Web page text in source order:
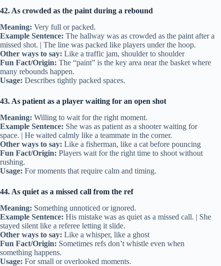
42. As crowded as the paint during a rebound
Meaning: Very full or packed.
Example Sentence: The hallway was as crowded as the paint after a
missed shot. | The line was packed like players under the hoop.
Other ways to say: Like a traffic jam, shoulder to shoulder
Fun Fact/Origin: The “paint” is the key area near the basket where
many rebounds happen.
Usage: Describes tightly packed spaces.
43. As patient as a player waiting for an open shot
Meaning: Willing to wait for the right moment.
Example Sentence: She was as patient as a shooter waiting for
space. | He waited calmly like a teammate in the corner.
Other ways to say: Like a fisherman, like a cat before pouncing
Fun Fact/Origin: Players wait for the right time to shoot without
rushing.
Usage: For moments that require calm and timing.
44. As quiet as a missed call from the ref
Meaning: Something unnoticed or ignored.
Example Sentence: His mistake was as quiet as a missed call. | She
stayed silent like a referee letting it slide.
Other ways to say: Like a whisper, like a ghost
Fun Fact/Origin: Sometimes refs don’t whistle even when
something happens.
Usage: For small or overlooked moments.